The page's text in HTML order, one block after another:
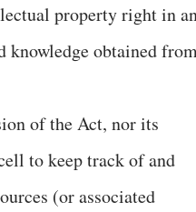
property right in
knowledge obtained
of the Act, nor its
to keep track of and
(or associated